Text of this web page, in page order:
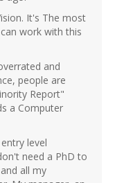
It's The most
work with this
and
people are
Report"
a Computer
level
need a PhD to
all my